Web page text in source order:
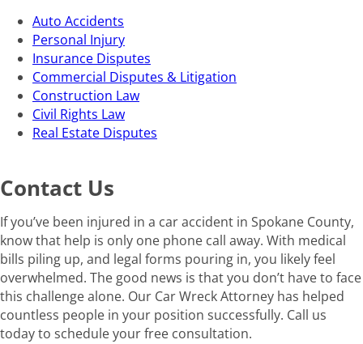
Auto Accidents
Personal Injury
Insurance Disputes
Commercial Disputes & Litigation
Construction Law
Civil Rights Law
Real Estate Disputes
Contact Us
If you’ve been injured in a car accident in Spokane County,
know that help is only one phone call away. With medical
bills piling up, and legal forms pouring in, you likely feel
overwhelmed. The good news is that you don’t have to face
this challenge alone. Our Car Wreck Attorney has helped
countless people in your position successfully. Call us
today to schedule your free consultation.